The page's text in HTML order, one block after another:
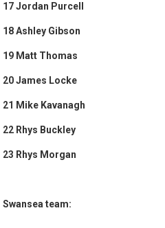
17 Jordan Purcell
18 Ashley Gibson
19 Matt Thomas
20 James Locke
21 Mike Kavanagh
22 Rhys Buckley
23 Rhys Morgan
Swansea team: